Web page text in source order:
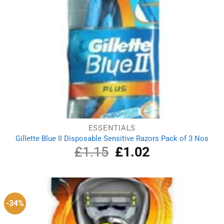
ESSENTIALS
Gillette Blue II Disposable Sensitive Razors Pack of 3 Nos
£1.15
Original
price
£1.15.
£1.02Current
price
£1.02.
-34%